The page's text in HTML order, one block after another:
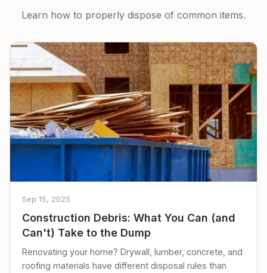
Learn how to properly dispose of common items.
Sep 15, 2025
Construction Debris: What You Can (and
Can't) Take to the Dump
Renovating your home? Drywall, lumber, concrete, and
roofing materials have different disposal rules than